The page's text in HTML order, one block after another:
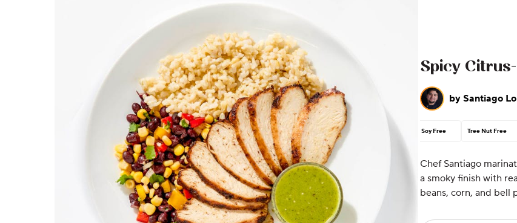
Spicy
by Santiago
Soy Free Tree Nut Free
Chef Santiago
a smoky finish with
beans, corn, and bell